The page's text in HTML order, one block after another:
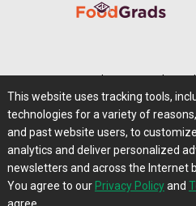
Careers@Farms.com
Privacy Policy |
Contact Us|
This website uses tracking tools,
technologies for a variety of
and past website users, to
analytics and deliver personalized
newsletters and across the Internet
You agree to our Privacy Policyand